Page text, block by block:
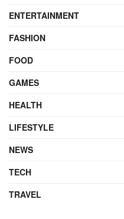
ENTERTAINMENT
FASHION
FOOD
GAMES
HEALTH
LIFESTYLE
NEWS
TECH
TRAVEL